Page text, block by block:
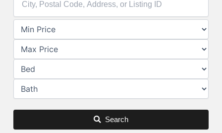
Postal
Code,
Address,
or
Listing
ID
Search